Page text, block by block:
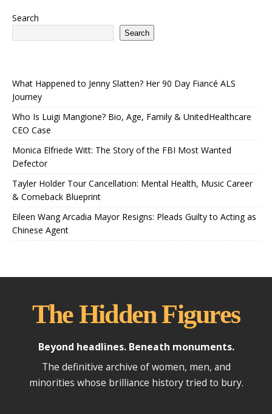
Search
Search
What Happened to Jenny Slatten? Her 90 Day Fiancé ALS
Journey
Who Is Luigi Mangione? Bio, Age, Family & UnitedHealthcare
CEO Case
Monica Elfriede Witt: The Story of the FBI Most Wanted
Defector
Tayler Holder Tour Cancellation: Mental Health, Music Career
& Comeback Blueprint
Eileen Wang Arcadia Mayor Resigns: Pleads Guilty to Acting as
Chinese Agent
The Hidden Figures
Beyond headlines. Beneath monuments.
The definitive archive of women, men, and
minorities whose brilliance history tried to bury.